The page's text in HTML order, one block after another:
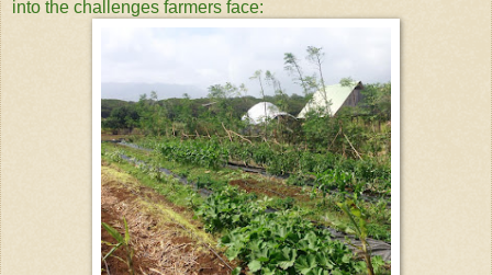
into the challenges farmers face: